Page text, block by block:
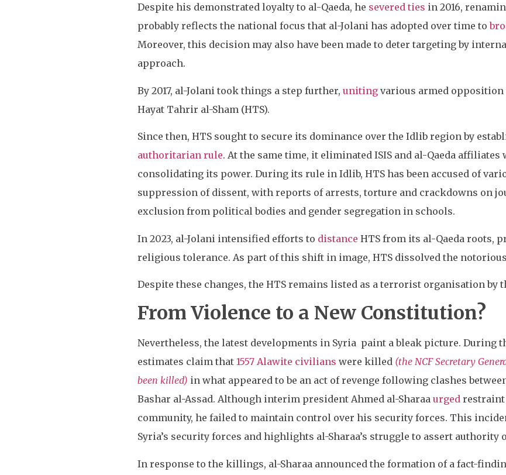
Despite his demonstrated loyalty to al-Qaeda, he severed ties in 2016,
probably reflects the national focus that al-Jolani has adopted over time to
Moreover, this decision may also have been made to deter targeting by
approach.
By 2017, al-Jolani took things a step further, unitingvarious armed opposition
Hayat Tahrir al-Sham (HTS).
Since then, HTS sought to secure its dominance over the Idlib region by
authoritarian rule. At the same time, it eliminated ISIS and al-Qaeda
consolidating its power. During its rule in Idlib, HTS has been accused of
suppression of dissent, with reports of arrests, torture and crackdowns on
exclusion from political bodies and gender segregation in schools.
In 2023, al-Jolani intensified efforts to distance HTS from its al-Qaeda roots,
religious tolerance. As part of this shift in image, HTS dissolved the
Despite these changes, the HTS remains listed as a terrorist organisation by
From Violence to a New Constitution?
Nevertheless, the latest developments in Syria paint a bleak picture. During
estimates claim that 1557 Alawite civilians were killed (the NCF Secretary
been killed) in what appeared to be an act of revenge following clashes
Bashar al-Assad. Although interim president Ahmed al-Sharaa urgedrestraint
community, he failed to maintain control over his security forces. This
Syria’s security forces and highlights al-Sharaa’s struggle to assert authority
In response to the killings, al-Sharaa announced the formation of a fact-